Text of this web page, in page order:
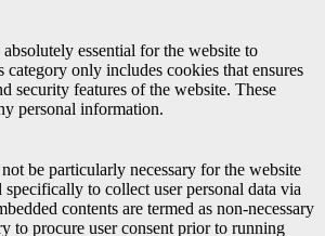
essential for the website to
only includes cookies that ensures
security features of the website. These
personal information.
be particularly necessary for the website
to collect user personal data via
contents are termed as non-necessary
to procure user consent prior to running